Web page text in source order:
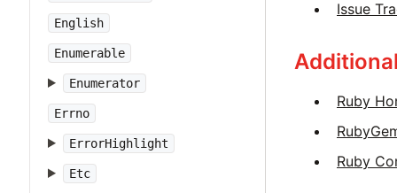
English
Enumerable
Enumerator
Errno
ErrorHighlight
Etc
Issue
Ruby
Ruby